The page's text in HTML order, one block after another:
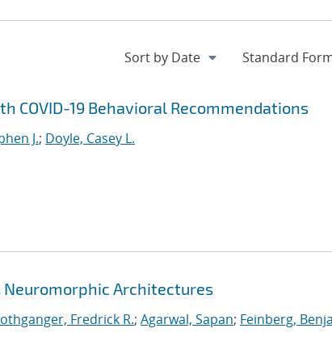
COVID-19 Behavioral Recommendations
J.; Doyle, Casey L.
Neuromorphic Architectures
Fredrick R.; Agarwal, Sapan; Feinberg,